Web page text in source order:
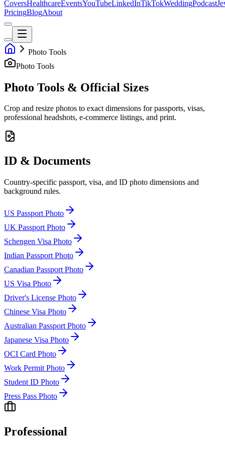
CoversHealthcareEventsYouTubeLinkedInTikTokWeddingPodcast
PricingBlogAbout
Photo Tools
Photo Tools
Photo Tools & Official Sizes
Crop and resize photos to exact dimensions for passports, visas,
professional headshots, e-commerce listings, and print.
ID & Documents
Country-specific passport, visa, and ID photo dimensions and
background rules.
US Passport Photo
UK Passport Photo
Schengen Visa Photo
Indian Passport Photo
Canadian Passport Photo
US Visa Photo
Driver's License Photo
Chinese Visa Photo
Australian Passport Photo
Japanese Visa Photo
OCI Card Photo
Work Permit Photo
Student ID Photo
Press Pass Photo
Professional